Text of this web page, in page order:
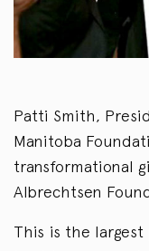
Patti Smith,
Manitoba
transformational
Albrechtsen
This is the